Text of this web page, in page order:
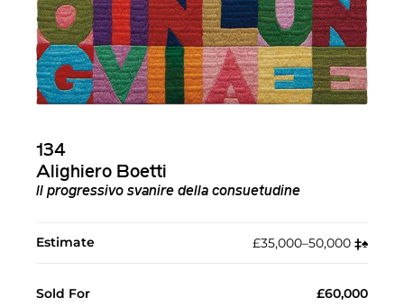
134
Alighiero Boetti
ll progressivo svanire della consuetudine
Estimate £35,000–50,000 ‡︎♠︎
Sold For £60,000